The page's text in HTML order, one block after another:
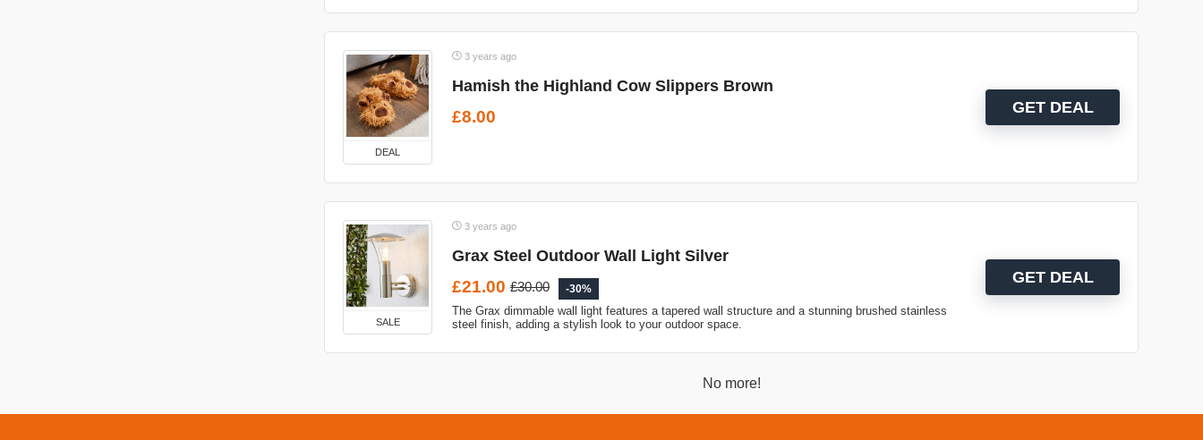
DEAL
3 years ago
Hamish the Highland Cow Slippers Brown
£8.00
GET DEAL
SALE
3 years ago
Grax Steel Outdoor Wall Light Silver
£21.00 £30.00 -30%
The Grax dimmable wall light features a tapered wall structure and a stunning brushed stainless
steel finish, adding a stylish look to your outdoor space.
GET DEAL
No more!